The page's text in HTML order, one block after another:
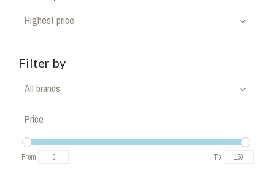
Highest price
Filter by
All brands
Price
From To